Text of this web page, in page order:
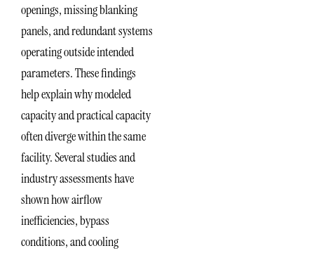
openings, missing blanking
panels, and redundant systems
operating outside intended
parameters. These findings
help explain why modeled
capacity and practical capacity
often diverge within the same
facility. Several studies and
industry assessments have
shown how airflow
inefficiencies, bypass
conditions, and cooling